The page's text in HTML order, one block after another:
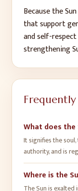
Because the
that support
and self-
strengthening
What does
It signifies the
authority, and is
Where is the
The Sun is